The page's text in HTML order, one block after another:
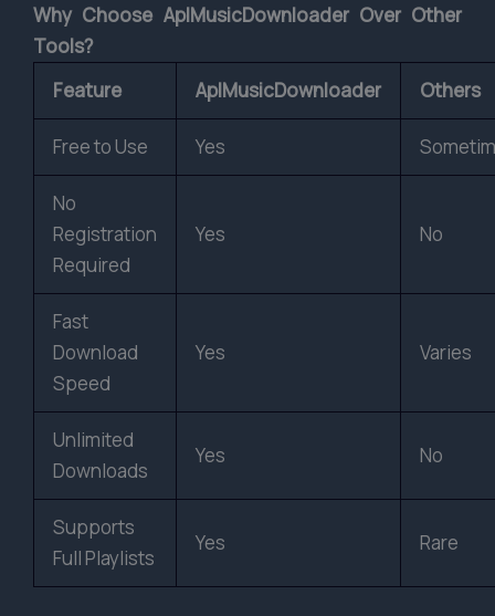
Why Choose AplMusicDownloader Over Other
Tools?
Feature
AplMusicDownloader Others
Free to Use Yes
No
Registration
Required
Yes No
Fast
Download
Speed
Yes Varies
Unlimited
Downloads
Yes No
Supports
Full Playlists
Yes Rare